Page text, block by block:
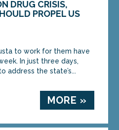
DRUG CRISIS,
PROPEL US
to work for them have
In just three days,
address the state’s...
MORE »